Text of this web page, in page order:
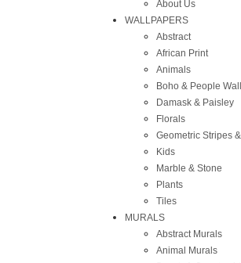
About Us
WALLPAPERS
Abstract
African Print
Animals
Boho & People
Damask & Paisley
Florals
Geometric Stripes
Kids
Marble & Stone
Plants
Tiles
MURALS
Abstract Murals
Animal Murals